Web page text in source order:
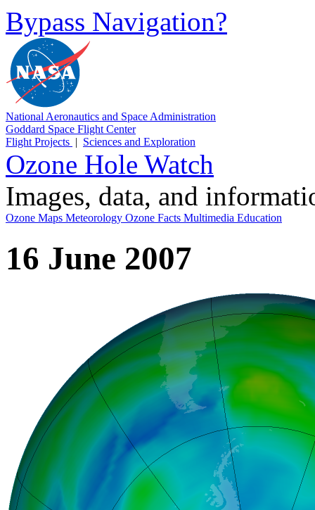
Bypass Navigation?
National Aeronautics and Space Administration
Goddard Space Flight Center
Flight Projects | Sciences and Exploration
Ozone Hole Watch
Images, data, and
Ozone Maps Meteorology Ozone Facts Multimedia Education
16 June 2007